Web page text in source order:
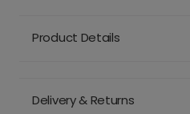
Product Details
Delivery & Returns